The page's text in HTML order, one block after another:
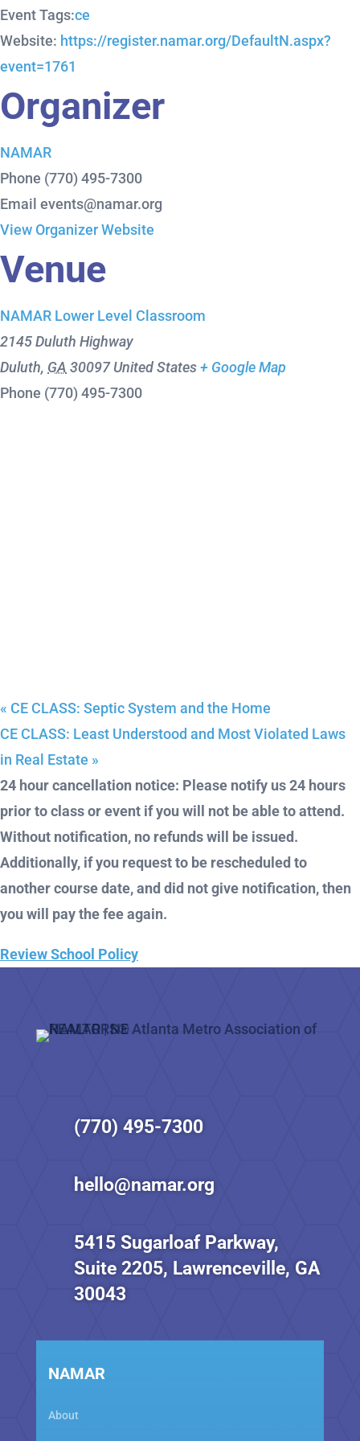
Event Tags:ce
Website: https://register.namar.org/DefaultN.aspx?
event=1761
Organizer
NAMAR
Phone (770) 495-7300
Email events@namar.org
View Organizer Website
Venue
NAMAR Lower Level Classroom
2145 Duluth Highway
Duluth, GA 30097 United States+ Google Map
Phone (770) 495-7300
« CE CLASS: Septic System and the Home
CE CLASS: Least Understood and Most Violated Laws
in Real Estate »
24 hour cancellation notice: Please notify us 24 hours
prior to class or event if you will not be able to attend.
Without notification, no refunds will be issued.
Additionally, if you request to be rescheduled to
another course date, and did not give notification, then
you will pay the fee again.
Review School Policy
(770) 495-7300
hello@namar.org
5415 Sugarloaf Parkway,
Suite 2205, Lawrenceville, GA
30043
NAMAR
About